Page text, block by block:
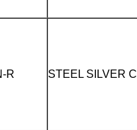
R STEEL SILVER